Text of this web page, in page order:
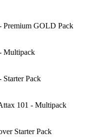
Premium GOLD Pack
Multipack
Pack
101 - Multipack
Starter Pack